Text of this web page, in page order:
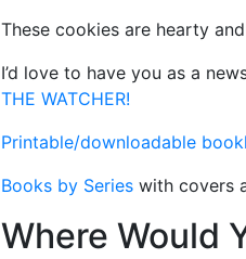
These cookies are hearty
I’d love to have you as a
THE WATCHER!
Printable/downloadable
Books by Series with covers
Where Would